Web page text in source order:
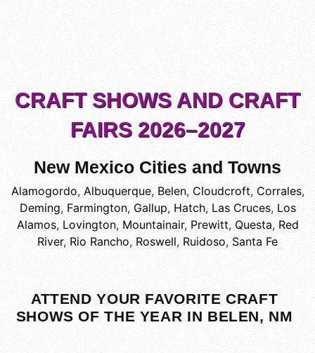
CRAFT SHOWS AND CRAFT
FAIRS 2026–2027
New Mexico Cities and Towns
Alamogordo, Albuquerque, Belen, Cloudcroft, Corrales,
Deming, Farmington, Gallup, Hatch, Las Cruces, Los
Alamos, Lovington, Mountainair, Prewitt, Questa, Red
River, Rio Rancho, Roswell, Ruidoso, Santa Fe
ATTEND YOUR FAVORITE CRAFT
SHOWS OF THE YEAR IN BELEN, NM